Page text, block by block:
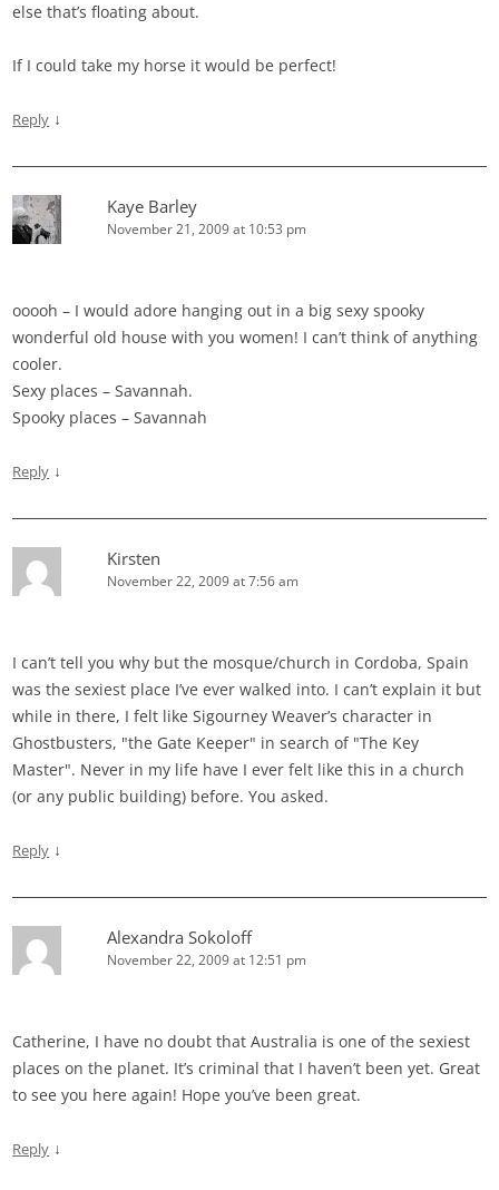
else that’s floating about.
If I could take my horse it would be perfect!
Reply ↓
Kaye Barley
November 21, 2009 at 10:53 pm
ooooh – I would adore hanging out in a big sexy spooky
wonderful old house with you women! I can’t think of anything
cooler.
Sexy places – Savannah.
Spooky places – Savannah
Reply ↓
Kirsten
November 22, 2009 at 7:56 am
I can’t tell you why but the mosque/church in Cordoba, Spain
was the sexiest place I’ve ever walked into. I can’t explain it but
while in there, I felt like Sigourney Weaver’s character in
Ghostbusters, "the Gate Keeper" in search of "The Key
Master". Never in my life have I ever felt like this in a church
(or any public building) before. You asked.
Reply ↓
Alexandra Sokoloff
November 22, 2009 at 12:51 pm
Catherine, I have no doubt that Australia is one of the sexiest
places on the planet. It’s criminal that I haven’t been yet. Great
to see you here again! Hope you’ve been great.
Reply ↓